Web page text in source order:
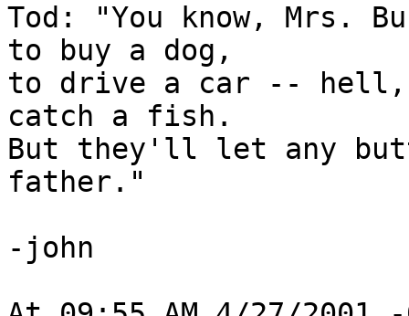
Tod: "You know, Mrs.
to buy a dog,
to drive a car -- hell,
catch a fish.
But they'll let any
father."
-john